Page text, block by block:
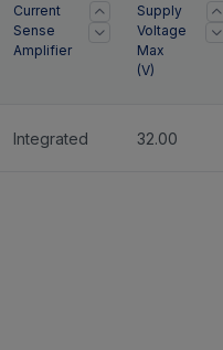
Current
Sense
Amplifier
Supply
Voltage
Max
(V)
Integrated 32.00